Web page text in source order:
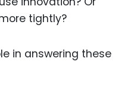
tightly?
in answering these